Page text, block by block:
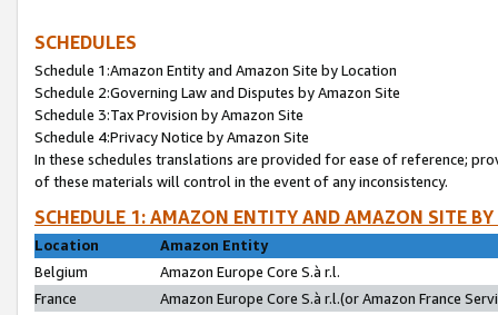
SCHEDULES
Schedule 1:Amazon Entity and Amazon Site by Location
Schedule 2:Governing Law and Disputes by Amazon Site
Schedule 3:Tax Provision by Amazon Site
Schedule 4:Privacy Notice by Amazon Site
In these schedules translations are provided for ease of reference;
of these materials will control in the event of any inconsistency.
SCHEDULE 1: AMAZON ENTITY AND AMAZON SITE
Location
Amazon Entity
Belgium
Amazon Europe Core S.à r.l.
France
Amazon Europe Core S.à r.l.(or Amazon France